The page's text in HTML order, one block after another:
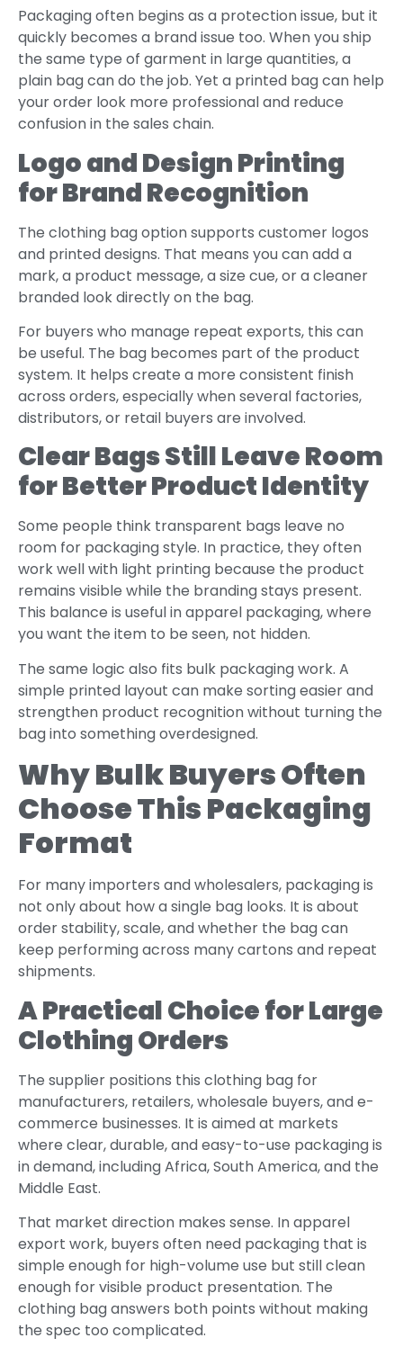
Packaging often begins as a protection issue, but it
quickly becomes a brand issue too. When you ship
the same type of garment in large quantities, a
plain bag can do the job. Yet a printed bag can help
your order look more professional and reduce
confusion in the sales chain.
Logo and Design Printing
for Brand Recognition
The clothing bag option supports customer logos
and printed designs. That means you can add a
mark, a product message, a size cue, or a cleaner
branded look directly on the bag.
For buyers who manage repeat exports, this can
be useful. The bag becomes part of the product
system. It helps create a more consistent finish
across orders, especially when several factories,
distributors, or retail buyers are involved.
Clear Bags Still Leave Room
for Better Product Identity
Some people think transparent bags leave no
room for packaging style. In practice, they often
work well with light printing because the product
remains visible while the branding stays present.
This balance is useful in apparel packaging, where
you want the item to be seen, not hidden.
The same logic also fits bulk packaging work. A
simple printed layout can make sorting easier and
strengthen product recognition without turning the
bag into something overdesigned.
Why Bulk Buyers Often
Choose This Packaging
Format
For many importers and wholesalers, packaging is
not only about how a single bag looks. It is about
order stability, scale, and whether the bag can
keep performing across many cartons and repeat
shipments.
A Practical Choice for Large
Clothing Orders
The supplier positions this clothing bag for
manufacturers, retailers, wholesale buyers, and e-
commerce businesses. It is aimed at markets
where clear, durable, and easy-to-use packaging is
in demand, including Africa, South America, and the
Middle East.
That market direction makes sense. In apparel
export work, buyers often need packaging that is
simple enough for high-volume use but still clean
enough for visible product presentation. The
clothing bag answers both points without making
the spec too complicated.